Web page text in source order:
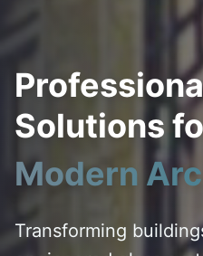
Solutions
Modern
Transforming